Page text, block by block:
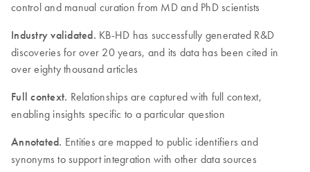
control and manual curation from MD and PhD scientists
Industry validated. KB-HD has successfully generated R&D
discoveries for over 20 years, and its data has been cited in
over eighty thousand articles
Full context. Relationships are captured with full context,
enabling insights specific to a particular question
Annotated. Entities are mapped to public identifiers and
synonyms to support integration with other data sources